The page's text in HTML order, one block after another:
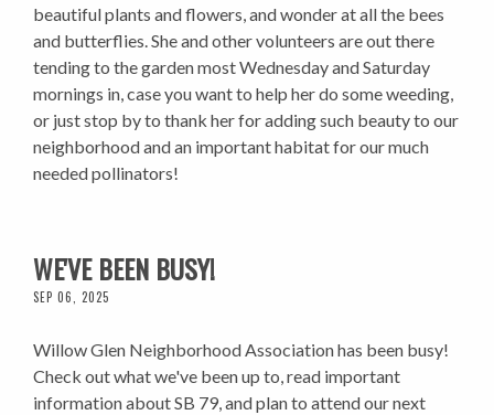
beautiful plants and flowers, and wonder at all the bees
and butterflies. She and other volunteers are out there
tending to the garden most Wednesday and Saturday
mornings in, case you want to help her do some weeding,
or just stop by to thank her for adding such beauty to our
neighborhood and an important habitat for our much
needed pollinators!
WE'VE BEEN BUSY!
SEP 06, 2025
Willow Glen Neighborhood Association has been busy!
Check out what we've been up to, read important
information about SB 79, and plan to attend our next